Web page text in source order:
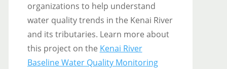
organizations to help understand
water quality trends in the Kenai River
and its tributaries. Learn more about
this project on the Kenai River
Baseline Water Quality Monitoring